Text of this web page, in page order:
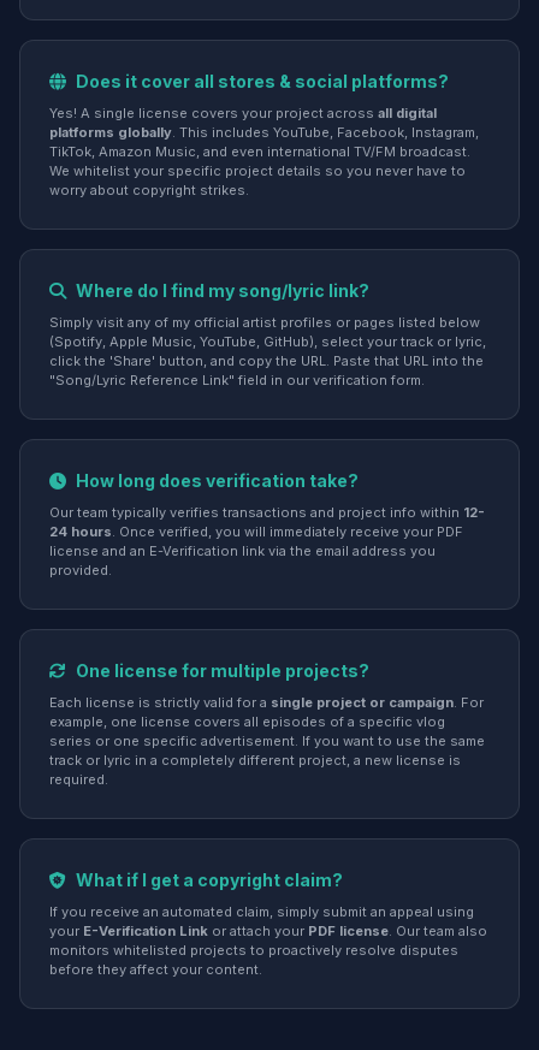
Does it cover all stores & social platforms?
Yes! A single license covers your project across all digital
platforms globally. This includes YouTube, Facebook, Instagram,
TikTok, Amazon Music, and even international TV/FM broadcast.
We whitelist your specific project details so you never have to
worry about copyright strikes.
Where do I find my song/lyric link?
Simply visit any of my official artist profiles or pages listed below
(Spotify, Apple Music, YouTube, GitHub), select your track or lyric,
click the 'Share' button, and copy the URL. Paste that URL into the
"Song/Lyric Reference Link" field in our verification form.
How long does verification take?
Our team typically verifies transactions and project info within 12-
24 hours. Once verified, you will immediately receive your PDF
license and an E-Verification link via the email address you
provided.
One license for multiple projects?
Each license is strictly valid for a single project or campaign. For
example, one license covers all episodes of a specific vlog
series or one specific advertisement. If you want to use the same
track or lyric in a completely different project, a new license is
required.
What if I get a copyright claim?
If you receive an automated claim, simply submit an appeal using
your E-Verification Link or attach your PDF license. Our team also
monitors whitelisted projects to proactively resolve disputes
before they affect your content.